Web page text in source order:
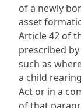
of a newly
asset
Article 42 of
prescribed
such as
a child
Act or in a
of that